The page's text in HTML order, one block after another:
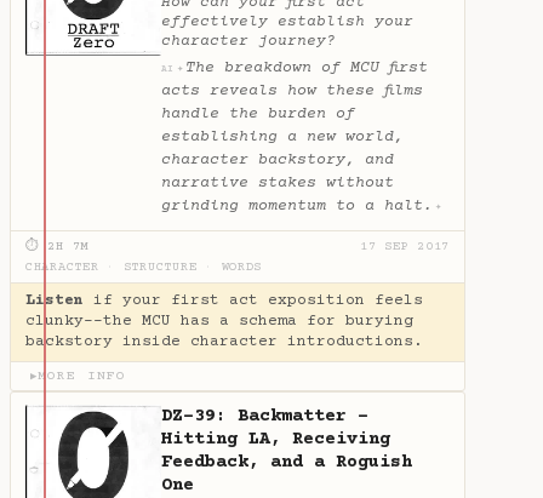
effectively establish your
character journey?
AI ✦ The breakdown of MCU first
acts reveals how these films
handle the burden of
establishing a new world,
character backstory, and
narrative stakes without
grinding momentum to a halt. ✦
⏱ 2H 7M
17 SEP 2017
CHARACTER
STRUCTURE WORDS
Listen if your first act exposition feels
clunky--the MCU has a schema for burying
backstory inside character introductions.
▶MORE INFO
DZ-39: Backmatter -
Hitting LA, Receiving
Feedback, and a Roguish
One